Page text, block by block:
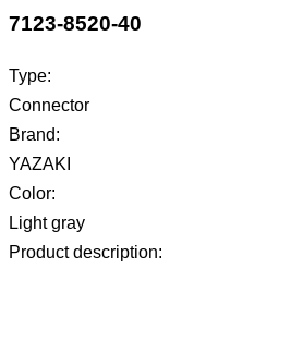
7123-8520-40
Type:
Connector
Brand:
YAZAKI
Color:
Light gray
Product description: